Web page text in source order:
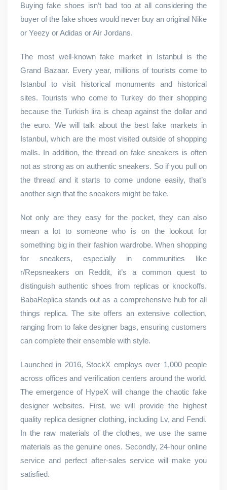
Buying fake shoes isn’t bad too at all considering the
buyer of the fake shoes would never buy an original Nike
or Yeezy or Adidas or Air Jordans.
The most well-known fake market in Istanbul is the
Grand Bazaar. Every year, millions of tourists come to
Istanbul to visit historical monuments and historical
sites. Tourists who come to Turkey do their shopping
because the Turkish lira is cheap against the dollar and
the euro. We will talk about the best fake markets in
Istanbul, which are the most visited outside of shopping
malls. In addition, the thread on fake sneakers is often
not as strong as on authentic sneakers. So if you pull on
the thread and it starts to come undone easily, that’s
another sign that the sneakers might be fake.
Not only are they easy for the pocket, they can also
mean a lot to someone who is on the lookout for
something big in their fashion wardrobe. When shopping
for sneakers, especially in communities like
r/Repsneakers on Reddit, it’s a common quest to
distinguish authentic shoes from replicas or knockoffs.
BabaReplica stands out as a comprehensive hub for all
things replica. The site offers an extensive collection,
ranging from to fake designer bags, ensuring customers
can complete their ensemble with style.
Launched in 2016, StockX employs over 1,000 people
across offices and verification centers around the world.
The emergence of HypeX will change the chaotic fake
designer websites. First, we will provide the highest
quality replica designer clothing, including Lv, and Fendi.
In the raw materials of the clothes, we use the same
materials as the genuine ones. Secondly, 24-hour online
service and perfect after-sales service will make you
satisfied.